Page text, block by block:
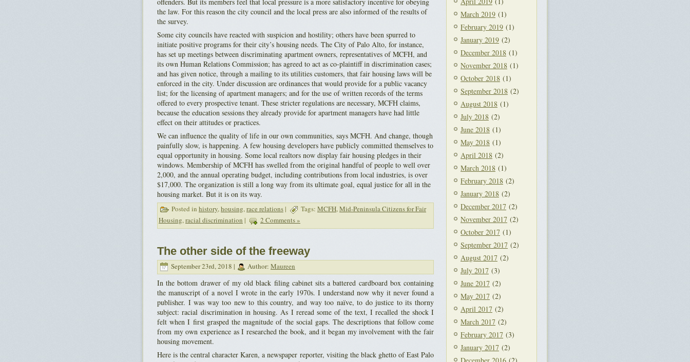
offenders. But its members feel that local pressure is a more satisfactory incentive for obeying
the law. For this reason the city council and the local press are also informed of the results of
the survey.
Some city councils have reacted with suspicion and hostility; others have been spurred to
initiate positive programs for their city’s housing needs. The City of Palo Alto, for instance,
has set up meetings between discriminating apartment owners, representatives of MCFH, and
its own Human Relations Commission; has agreed to act as co-plaintiff in discrimination cases;
and has given notice, through a mailing to its utilities customers, that fair housing laws will be
enforced in the city. Under discussion are ordinances that would provide for a public vacancy
list; for the licensing of apartment managers; and for the use of written records of the terms
offered to every prospective tenant. These stricter regulations are necessary, MCFH claims,
because the education sessions they already provide for apartment managers have had little
effect on their attitudes or practices.
We can influence the quality of life in our own communities, says MCFH. And change, though
painfully slow, is happening. A few housing developers have publicly committed themselves to
equal opportunity in housing. Some local realtors now display fair housing pledges in their
windows. Membership of MCFH has swelled from the original handful of people to well over
2,000, and the annual operating budget, including contributions from local industries, is over
$17,000. The organization is still a long way from its ultimate goal, equal justice for all in the
housing market. But it is on its way.
Posted in history,housing,race relations | Tags: MCFH,Mid-Peninsula Citizens for Fair
Housing,racial discrimination | 2 Comments »
The other side of the freeway
September 23rd, 2018 | Author: Maureen
In the bottom drawer of my old black filing cabinet sits a battered cardboard box containing
the manuscript of a novel I wrote in the early 1970s. I understand now why it never found a
publisher. I was way too new to this country, and way too naïve, to do justice to its thorny
subject: racial discrimination in housing. As I reread some of the text, I recalled the shock I
felt when I first grasped the magnitude of the social gaps. The descriptions that follow come
from my own experience as I researched the book, and it began my involvement with the fair
housing movement.
Here is the central character Karen, a newspaper reporter, visiting the black ghetto of East Palo
March 2019 (1)
February 2019 (1)
January 2019 (2)
December 2018 (1)
November 2018 (1)
October 2018 (1)
September 2018 (2)
August 2018 (1)
July 2018 (2)
June 2018 (1)
May 2018 (1)
April 2018 (2)
March 2018 (1)
February 2018 (2)
January 2018 (2)
December 2017 (2)
November 2017 (2)
October 2017 (1)
September 2017 (2)
August 2017 (2)
July 2017 (3)
June 2017 (2)
May 2017 (2)
April 2017 (2)
March 2017 (2)
February 2017 (3)
January 2017 (2)